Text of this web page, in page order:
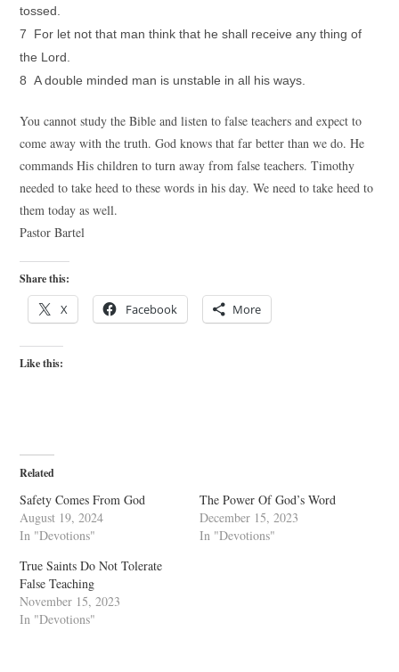
tossed.
7 For let not that man think that he shall receive any thing of
the Lord.
8 A double minded man is unstable in all his ways.
You cannot study the Bible and listen to false teachers and expect to
come away with the truth. God knows that far better than we do. He
commands His children to turn away from false teachers. Timothy
needed to take heed to these words in his day. We need to take heed to
them today as well.
Pastor Bartel
Share this:
X Facebook More
Like this:
Related
Safety Comes From God
August 19, 2024
In "Devotions"
The Power Of God’s Word
December 15, 2023
In "Devotions"
True Saints Do Not Tolerate
False Teaching
November 15, 2023
In "Devotions"